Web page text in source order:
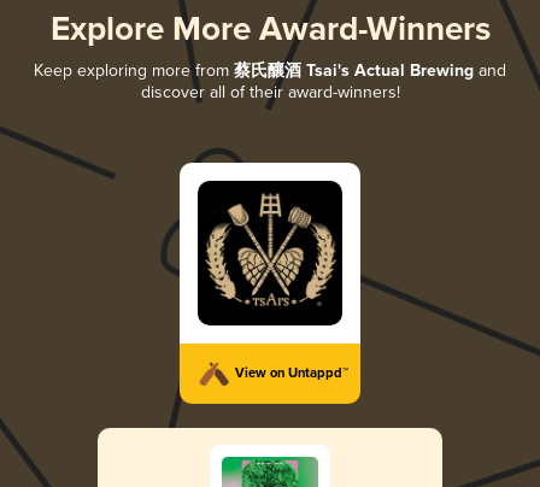
Explore More Award-Winners
Keep exploring more from 蔡氏釀酒 Tsai's Actual Brewing and
discover all of their award-winners!
View on Untappd™